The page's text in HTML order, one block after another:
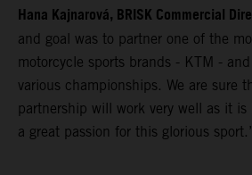
Hana Kajnarová, BRISK Commercial
and goal was to partner one of the
motorcycle sports brands - KTM -
various championships. We are sure
partnership will work very well as it
a great passion for this glorious